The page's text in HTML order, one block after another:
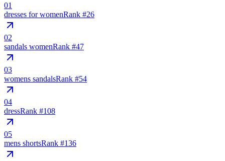
01
dresses for womenRank #26
02
sandals womenRank #47
03
womens sandalsRank #54
04
dressRank #108
05
mens shortsRank #136